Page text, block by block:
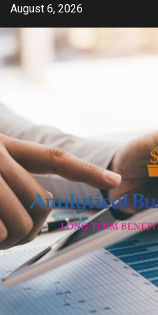
Skip
content
August 6, 2026